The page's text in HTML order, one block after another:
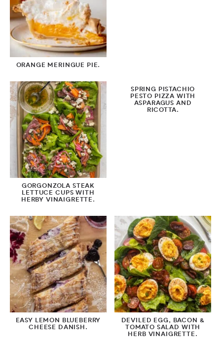
ORANGE MERINGUE PIE.
GORGONZOLA STEAK
LETTUCE CUPS WITH
HERBY VINAIGRETTE.
SPRING PISTACHIO
PESTO PIZZA WITH
ASPARAGUS AND
RICOTTA.
EASY LEMON BLUEBERRY
CHEESE DANISH.
DEVILED EGG, BACON &
TOMATO SALAD WITH
HERB VINAIGRETTE.